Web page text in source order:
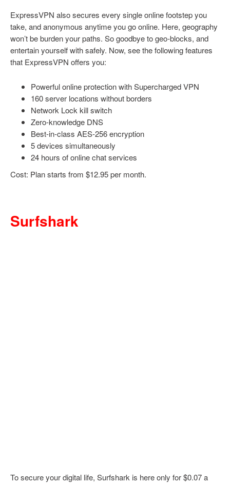
ExpressVPN also secures every single online footstep you
take, and anonymous anytime you go online. Here, geography
won’t be burden your paths. So goodbye to geo-blocks, and
entertain yourself with safely. Now, see the following features
that ExpressVPN offers you:
Powerful online protection with Supercharged VPN
160 server locations without borders
Network Lock kill switch
Zero-knowledge DNS
Best-in-class AES-256 encryption
5 devices simultaneously
24 hours of online chat services
Cost: Plan starts from $12.95 per month.
Surfshark
To secure your digital life, Surfshark is here only for $0.07 a